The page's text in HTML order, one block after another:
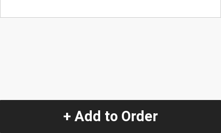
+ Add to Order